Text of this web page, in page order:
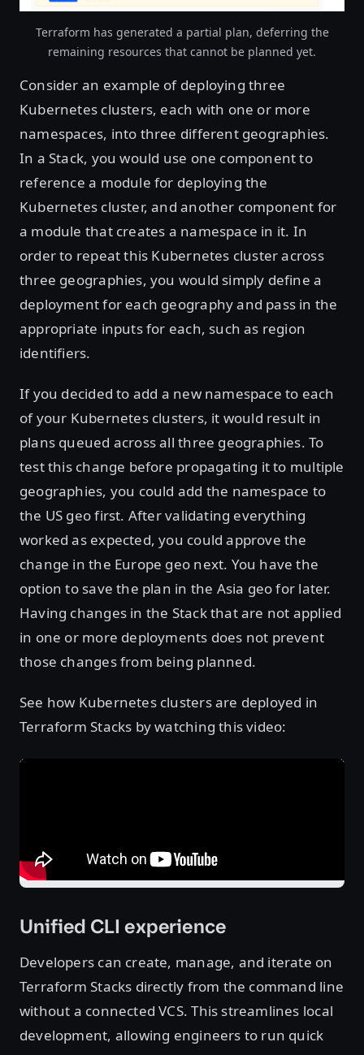
Terraform has generated a partial plan, deferring the
remaining resources that cannot be planned yet.
Consider an example of deploying three
Kubernetes clusters, each with one or more
namespaces, into three different geographies.
In a Stack, you would use one component to
reference a module for deploying the
Kubernetes cluster, and another component for
a module that creates a namespace in it. In
order to repeat this Kubernetes cluster across
three geographies, you would simply define a
deployment for each geography and pass in the
appropriate inputs for each, such as region
identifiers.
If you decided to add a new namespace to each
of your Kubernetes clusters, it would result in
plans queued across all three geographies. To
test this change before propagating it to multiple
geographies, you could add the namespace to
the US geo first. After validating everything
worked as expected, you could approve the
change in the Europe geo next. You have the
option to save the plan in the Asia geo for later.
Having changes in the Stack that are not applied
in one or more deployments does not prevent
those changes from being planned.
See how Kubernetes clusters are deployed in
Terraform Stacks by watching this video:
Unified CLI experience
Developers can create, manage, and iterate on
Terraform Stacks directly from the command line
without a connected VCS. This streamlines local
development, allowing engineers to run quick